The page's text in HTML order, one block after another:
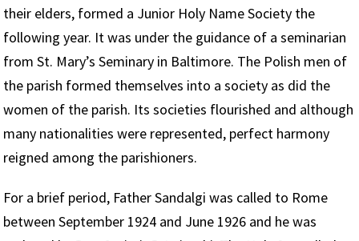
their elders, formed a Junior Holy Name Society the
following year. It was under the guidance of a seminarian
from St. Mary’s Seminary in Baltimore. The Polish men of
the parish formed themselves into a society as did the
women of the parish. Its societies flourished and although
many nationalities were represented, perfect harmony
reigned among the parishioners.
For a brief period, Father Sandalgi was called to Rome
between September 1924 and June 1926 and he was